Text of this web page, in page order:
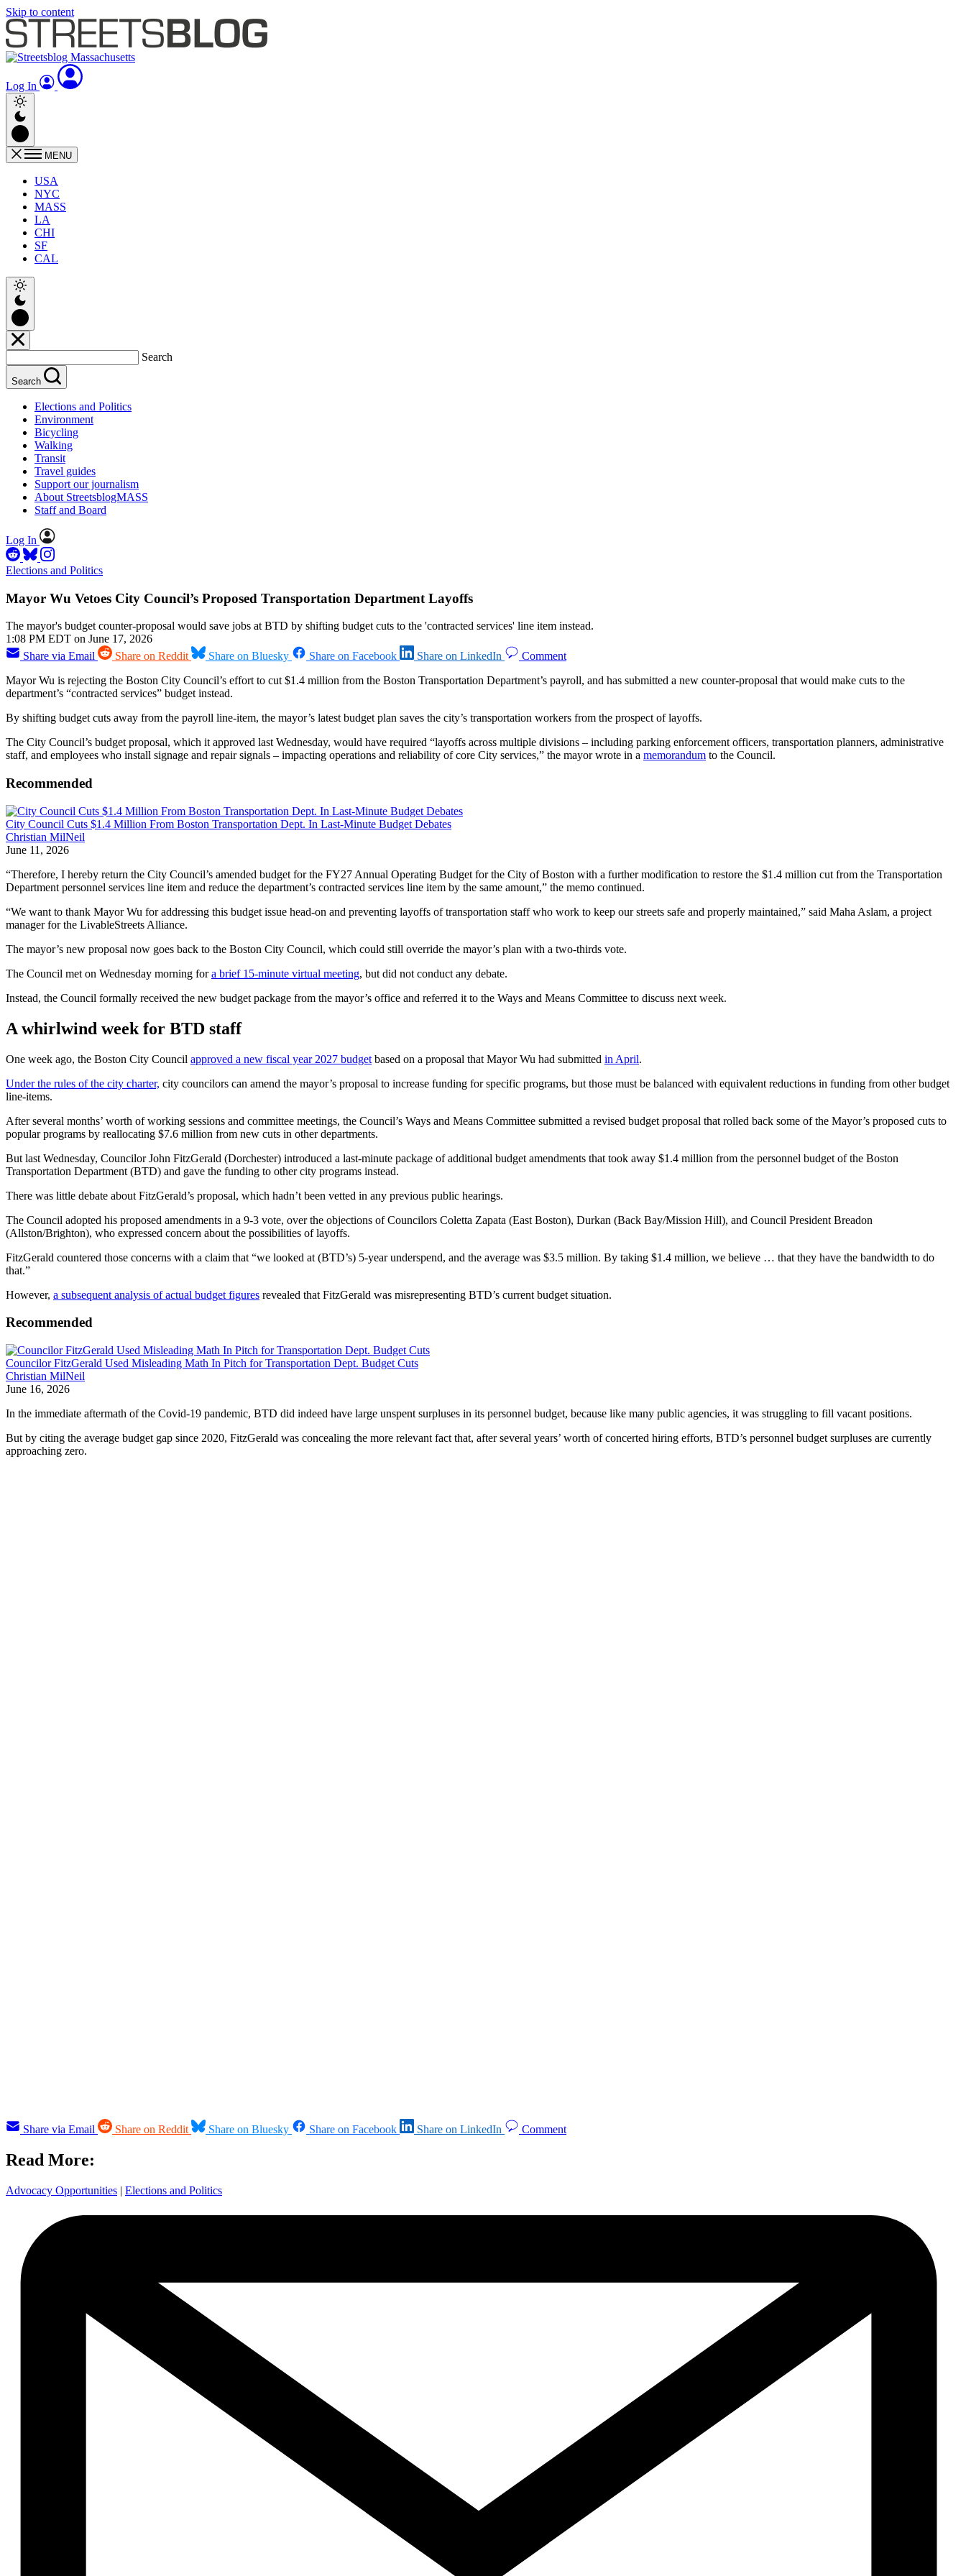
Skip to content
Log In
MENU
USA
NYC
MASS
LA
CHI
SF
CAL
Search
Search
Elections and Politics
Environment
Bicycling
Walking
Transit
Travel guides
Support our journalism
About StreetsblogMASS
Staff and Board
Log In
Elections and Politics
Mayor Wu Vetoes City Council’s Proposed Transportation Department Layoffs
The mayor's budget counter-proposal would save jobs at BTD by shifting budget cuts to the 'contracted services' line item instead.
1:08 PM EDT on June 17, 2026
Share via Email
Share on Reddit Share on Bluesky Share on Facebook Share on LinkedIn
Comment
Mayor Wu is rejecting the Boston City Council’s effort to cut $1.4 million from the Boston Transportation Department’s payroll, and has submitted a new counter-proposal that would make cuts to the
department’s “contracted services” budget instead.
By shifting budget cuts away from the payroll line-item, the mayor’s latest budget plan saves the city’s transportation workers from the prospect of layoffs.
The City Council’s budget proposal, which it approved last Wednesday, would have required “layoffs across multiple divisions – including parking enforcement officers, transportation planners, administrative
staff, and employees who install signage and repair signals – impacting operations and reliability of core City services,” the mayor wrote in a memorandum to the Council.
Recommended
City Council Cuts $1.4 Million From Boston Transportation Dept. In Last-Minute Budget Debates
Christian MilNeil
June 11, 2026
“Therefore, I hereby return the City Council’s amended budget for the FY27 Annual Operating Budget for the City of Boston with a further modification to restore the $1.4 million cut from the Transportation
Department personnel services line item and reduce the department’s contracted services line item by the same amount,” the memo continued.
“We want to thank Mayor Wu for addressing this budget issue head-on and preventing layoffs of transportation staff who work to keep our streets safe and properly maintained,” said Maha Aslam, a project
manager for the LivableStreets Alliance.
The mayor’s new proposal now goes back to the Boston City Council, which could still override the mayor’s plan with a two-thirds vote.
The Council met on Wednesday morning fora brief 15-minute virtual meeting, but did not conduct any debate.
Instead, the Council formally received the new budget package from the mayor’s office and referred it to the Ways and Means Committee to discuss next week.
A whirlwind week for BTD staff
One week ago, the Boston City Council approved a new fiscal year 2027 budget based on a proposal that Mayor Wu had submitted in April.
Under the rules of the city charter, city councilors can amend the mayor’s proposal to increase funding for specific programs, but those must be balanced with equivalent reductions in funding from other budget
line-items.
After several months’ worth of working sessions and committee meetings, the Council’s Ways and Means Committee submitted a revised budget proposal that rolled back some of the Mayor’s proposed cuts to
popular programs by reallocating $7.6 million from new cuts in other departments.
But last Wednesday, Councilor John FitzGerald (Dorchester) introduced a last-minute package of additional budget amendments that took away $1.4 million from the personnel budget of the Boston
Transportation Department (BTD) and gave the funding to other city programs instead.
There was little debate about FitzGerald’s proposal, which hadn’t been vetted in any previous public hearings.
The Council adopted his proposed amendments in a 9-3 vote, over the objections of Councilors Coletta Zapata (East Boston), Durkan (Back Bay/Mission Hill), and Council President Breadon
(Allston/Brighton), who expressed concern about the possibilities of layoffs.
FitzGerald countered those concerns with a claim that “we looked at (BTD’s) 5-year underspend, and the average was $3.5 million. By taking $1.4 million, we believe … that they have the bandwidth to do
that.”
However, a subsequent analysis of actual budget figures revealed that FitzGerald was misrepresenting BTD’s current budget situation.
Recommended
Councilor FitzGerald Used Misleading Math In Pitch for Transportation Dept. Budget Cuts
Christian MilNeil
June 16, 2026
In the immediate aftermath of the Covid-19 pandemic, BTD did indeed have large unspent surpluses in its personnel budget, because like many public agencies, it was struggling to fill vacant positions.
But by citing the average budget gap since 2020, FitzGerald was concealing the more relevant fact that, after several years’ worth of concerted hiring efforts, BTD’s personnel budget surpluses are currently
approaching zero.
Share via Email Share on Reddit Share on Bluesky Share on Facebook Share on LinkedIn Comment
Read More:
Advocacy Opportunities | Elections and Politics